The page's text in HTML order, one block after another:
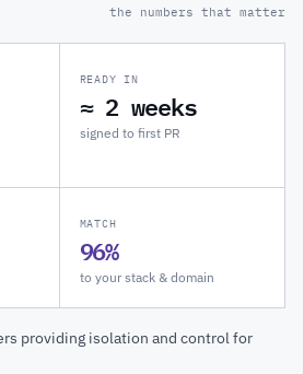
the numbers that matter
READY IN
≈ 2 weeks
signed to first PR
MATCH
96%
to your stack & domain
providing isolation and control for